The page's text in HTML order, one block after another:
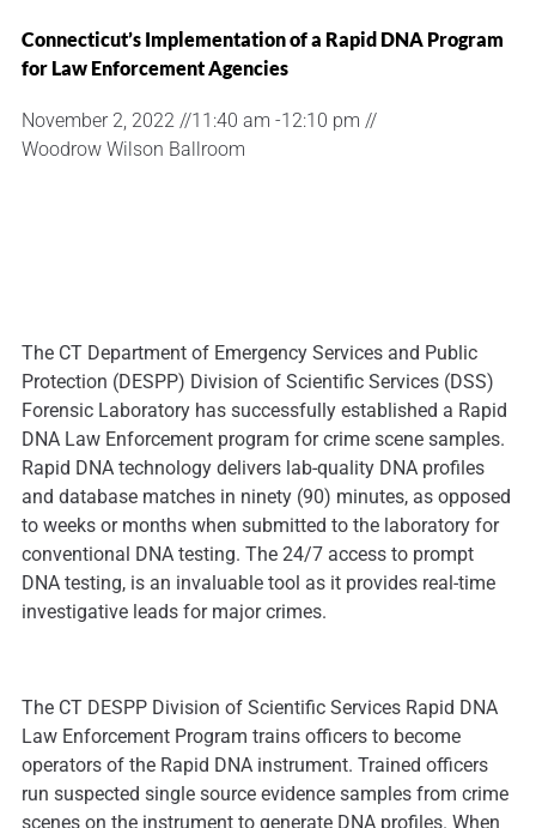
Connecticut’s Implementation of a Rapid DNA Program
for Law Enforcement Agencies
November 2, 2022 //11:40 am -12:10 pm //
Woodrow Wilson Ballroom
The CT Department of Emergency Services and Public
Protection (DESPP) Division of Scientific Services (DSS)
Forensic Laboratory has successfully established a Rapid
DNA Law Enforcement program for crime scene samples.
Rapid DNA technology delivers lab-quality DNA profiles
and database matches in ninety (90) minutes, as opposed
to weeks or months when submitted to the laboratory for
conventional DNA testing. The 24/7 access to prompt
DNA testing, is an invaluable tool as it provides real-time
investigative leads for major crimes.
The CT DESPP Division of Scientific Services Rapid DNA
Law Enforcement Program trains officers to become
operators of the Rapid DNA instrument. Trained officers
run suspected single source evidence samples from crime
scenes on the instrument to generate DNA profiles. When